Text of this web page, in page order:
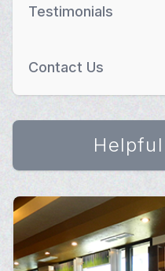
Testimonials
Contact Us